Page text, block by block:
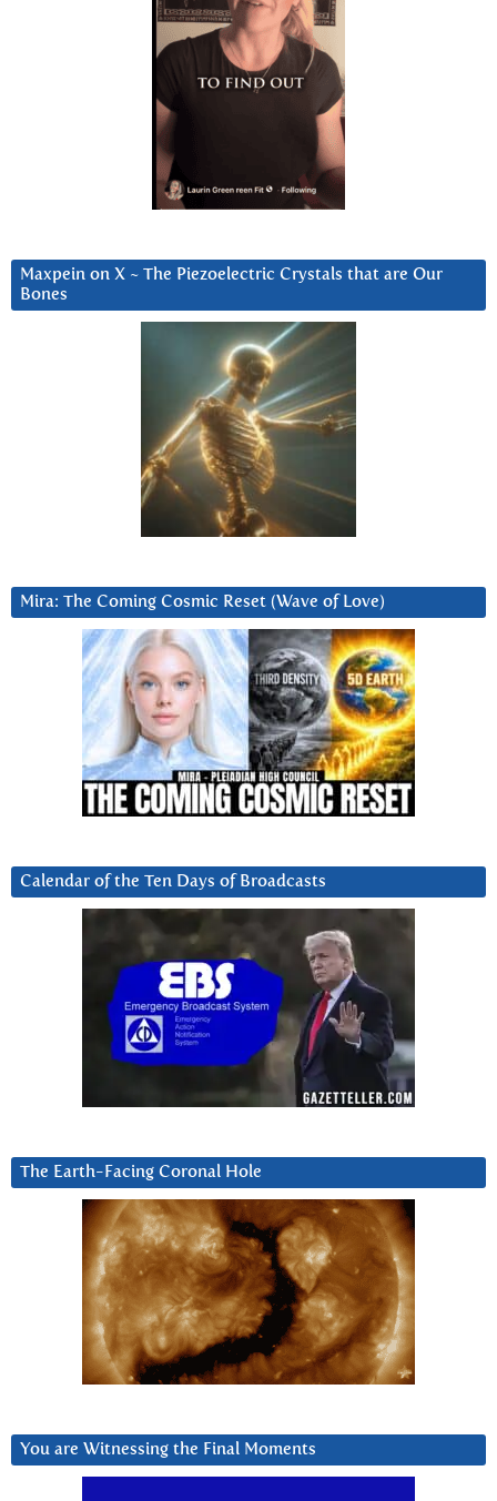
Maxpein on X ~ The Piezoelectric Crystals that are Our
Bones
Mira: The Coming Cosmic Reset (Wave of Love)
Calendar of the Ten Days of Broadcasts
The Earth-Facing Coronal Hole
You are Witnessing the Final Moments